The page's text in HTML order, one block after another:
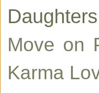
Daughters
Move on
Karma